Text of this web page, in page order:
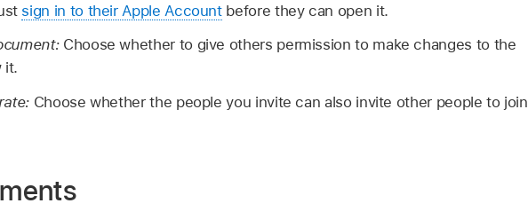
sign in to their Apple Accountbefore they can open it.
Choose whether to give others permission to make changes to the
it.
Choose whether the people you invite can also invite other people to join